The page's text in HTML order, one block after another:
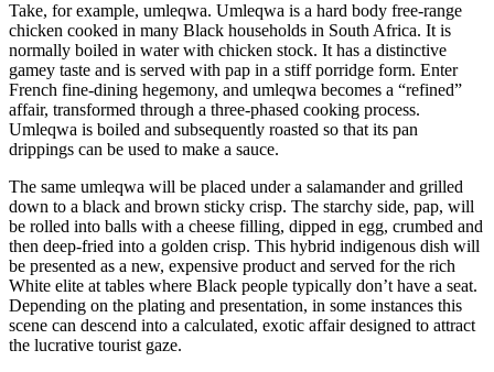
Take, for example, umleqwa. Umleqwa is a hard body free-range
chicken cooked in many Black households in South Africa. It is
normally boiled in water with chicken stock. It has a distinctive
gamey taste and is served with pap in a stiff porridge form. Enter
French fine-dining hegemony, and umleqwa becomes a “refined”
affair, transformed through a three-phased cooking process.
Umleqwa is boiled and subsequently roasted so that its pan
drippings can be used to make a sauce.
The same umleqwa will be placed under a salamander and grilled
down to a black and brown sticky crisp. The starchy side, pap, will
be rolled into balls with a cheese filling, dipped in egg, crumbed and
then deep-fried into a golden crisp. This hybrid indigenous dish will
be presented as a new, expensive product and served for the rich
White elite at tables where Black people typically don’t have a seat.
Depending on the plating and presentation, in some instances this
scene can descend into a calculated, exotic affair designed to attract
the lucrative tourist gaze.